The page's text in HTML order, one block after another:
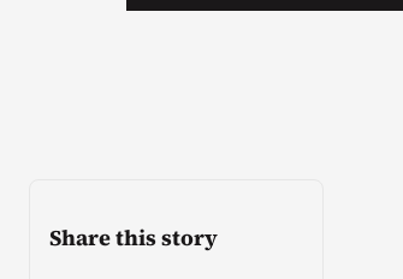
Share this story